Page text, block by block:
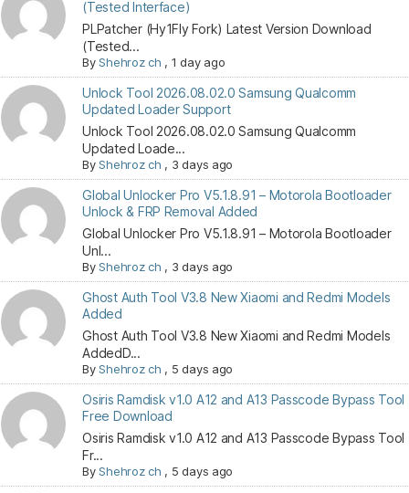
(Tested Interface)
PLPatcher (Hy1Fly Fork) Latest Version Download
(Tested...
ByShehroz ch , 1 day ago
Unlock Tool 2026.08.02.0 Samsung Qualcomm
Updated Loader Support
Unlock Tool 2026.08.02.0 Samsung Qualcomm
Updated Loade...
ByShehroz ch , 3 days ago
Global Unlocker Pro V5.1.8.91 – Motorola Bootloader
Unlock & FRP Removal Added
Global Unlocker Pro V5.1.8.91 – Motorola Bootloader
Unl...
ByShehroz ch , 3 days ago
Ghost Auth Tool V3.8 New Xiaomi and Redmi Models
Added
Ghost Auth Tool V3.8 New Xiaomi and Redmi Models
AddedD...
ByShehroz ch , 5 days ago
Osiris Ramdisk v1.0 A12 and A13 Passcode Bypass Tool
Free Download
Osiris Ramdisk v1.0 A12 and A13 Passcode Bypass Tool
Fr...
ByShehroz ch , 5 days ago